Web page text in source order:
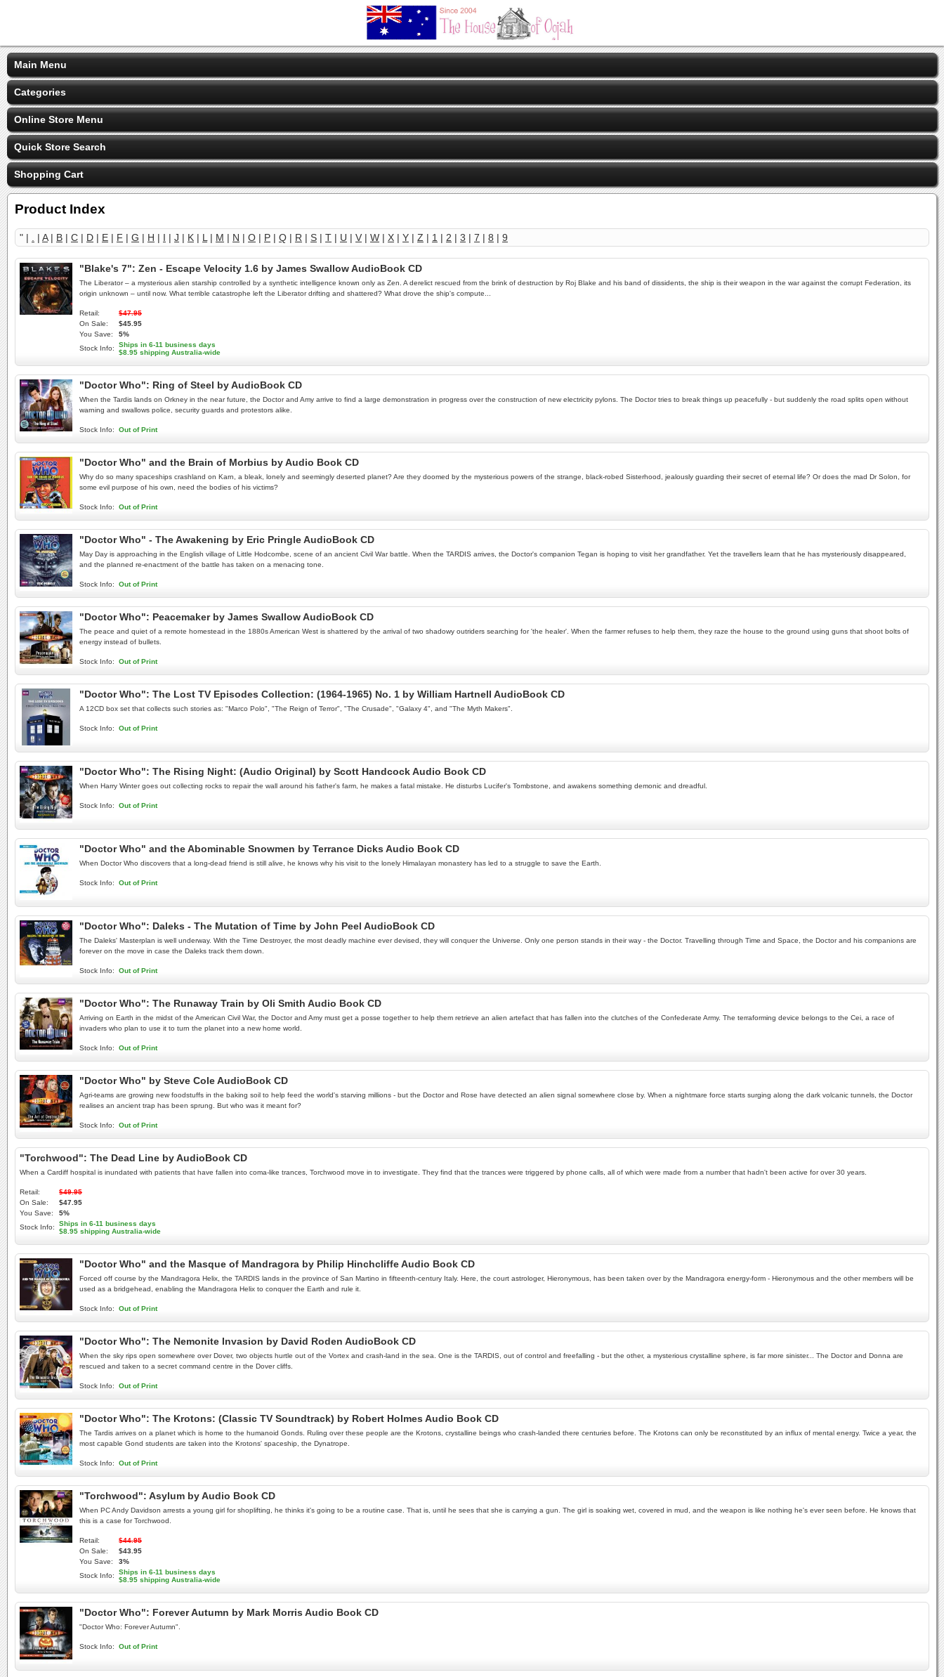
Main Menu
Categories
Online Store Menu
Quick Store Search
Shopping Cart
Product Index
" | | A| B | C | D | E | F | G | H | I | J | K | L | M | N | O | P | Q | R | S | T | U | V | W | X | Y | Z | 1 | 2 | 3 | 7 | 8 | 9
"Blake's 7": Zen - Escape Velocity 1.6 by James Swallow AudioBook CD
The Liberator – a mysterious alien starship controlled by a synthetic intelligence known only as Zen. A derelict rescued from the brink of destruction by Roj Blake and his band of dissidents, the ship is their weapon in the war against the corrupt Federation, its
origin unknown – until now. What terrible catastrophe left the Liberator drifting and shattered? What drove the ship's compute...
Retail:
$47.95
On Sale:
$45.95
You Save:
5%
Stock Info:
Ships in 6-11 business days
$8.95 shipping Australia-wide
"Doctor Who": Ring of Steel by AudioBook CD
When the Tardis lands on Orkney in the near future, the Doctor and Amy arrive to find a large demonstration in progress over the construction of new electricity pylons. The Doctor tries to break things up peacefully - but suddenly the road splits open without
warning and swallows police, security guards and protestors alike.
Stock Info: Out of Print
"Doctor Who" and the Brain of Morbius by Audio Book CD
Why do so many spaceships crashland on Karn, a bleak, lonely and seemingly deserted planet? Are they doomed by the mysterious powers of the strange, black-robed Sisterhood, jealously guarding their secret of eternal life? Or does the mad Dr Solon, for
some evil purpose of his own, need the bodies of his victims?
Stock Info: Out of Print
"Doctor Who" - The Awakening by Eric Pringle AudioBook CD
May Day is approaching in the English village of Little Hodcombe, scene of an ancient Civil War battle. When the TARDIS arrives, the Doctor's companion Tegan is hoping to visit her grandfather. Yet the travellers learn that he has mysteriously disappeared,
and the planned re-enactment of the battle has taken on a menacing tone.
Stock Info: Out of Print
"Doctor Who": Peacemaker by James Swallow AudioBook CD
The peace and quiet of a remote homestead in the 1880s American West is shattered by the arrival of two shadowy outriders searching for 'the healer'. When the farmer refuses to help them, they raze the house to the ground using guns that shoot bolts of
energy instead of bullets.
Stock Info: Out of Print
"Doctor Who": The Lost TV Episodes Collection: (1964-1965) No. 1 by William Hartnell AudioBook CD
A 12CD box set that collects such stories as: "Marco Polo", "The Reign of Terror", "The Crusade", "Galaxy 4", and "The Myth Makers".
Stock Info: Out of Print
"Doctor Who": The Rising Night: (Audio Original) by Scott Handcock Audio Book CD
When Harry Winter goes out collecting rocks to repair the wall around his father's farm, he makes a fatal mistake. He disturbs Lucifer's Tombstone, and awakens something demonic and dreadful.
Stock Info: Out of Print
"Doctor Who" and the Abominable Snowmen by Terrance Dicks Audio Book CD
When Doctor Who discovers that a long-dead friend is still alive, he knows why his visit to the lonely Himalayan monastery has led to a struggle to save the Earth.
Stock Info: Out of Print
"Doctor Who": Daleks - The Mutation of Time by John Peel AudioBook CD
The Daleks' Masterplan is well underway. With the Time Destroyer, the most deadly machine ever devised, they will conquer the Universe. Only one person stands in their way - the Doctor. Travelling through Time and Space, the Doctor and his companions are
forever on the move in case the Daleks track them down.
Stock Info: Out of Print
"Doctor Who": The Runaway Train by Oli Smith Audio Book CD
Arriving on Earth in the midst of the American Civil War, the Doctor and Amy must get a posse together to help them retrieve an alien artefact that has fallen into the clutches of the Confederate Army. The terraforming device belongs to the Cei, a race of
invaders who plan to use it to turn the planet into a new home world.
Stock Info: Out of Print
"Doctor Who" by Steve Cole AudioBook CD
Agri-teams are growing new foodstuffs in the baking soil to help feed the world's starving millions - but the Doctor and Rose have detected an alien signal somewhere close by. When a nightmare force starts surging along the dark volcanic tunnels, the Doctor
realises an ancient trap has been sprung. But who was it meant for?
Stock Info: Out of Print
"Torchwood": The Dead Line by AudioBook CD
When a Cardiff hospital is inundated with patients that have fallen into coma-like trances, Torchwood move in to investigate. They find that the trances were triggered by phone calls, all of which were made from a number that hadn't been active for over 30 years.
Retail:
$49.95
On Sale:
$47.95
You Save:
5%
Stock Info:
Ships in 6-11 business days
$8.95 shipping Australia-wide
"Doctor Who" and the Masque of Mandragora by Philip Hinchcliffe Audio Book CD
Forced off course by the Mandragora Helix, the TARDIS lands in the province of San Martino in fifteenth-century Italy. Here, the court astrologer, Hieronymous, has been taken over by the Mandragora energy-form - Hieronymous and the other members will be
used as a bridgehead, enabling the Mandragora Helix to conquer the Earth and rule it.
Stock Info: Out of Print
"Doctor Who": The Nemonite Invasion by David Roden AudioBook CD
When the sky rips open somewhere over Dover, two objects hurtle out of the Vortex and crash-land in the sea. One is the TARDIS, out of control and freefalling - but the other, a mysterious crystalline sphere, is far more sinister... The Doctor and Donna are
rescued and taken to a secret command centre in the Dover cliffs.
Stock Info: Out of Print
"Doctor Who": The Krotons: (Classic TV Soundtrack) by Robert Holmes Audio Book CD
The Tardis arrives on a planet which is home to the humanoid Gonds. Ruling over these people are the Krotons, crystalline beings who crash-landed there centuries before. The Krotons can only be reconstituted by an influx of mental energy. Twice a year, the
most capable Gond students are taken into the Krotons' spaceship, the Dynatrope.
Stock Info: Out of Print
"Torchwood": Asylum by Audio Book CD
When PC Andy Davidson arrests a young girl for shoplifting, he thinks it's going to be a routine case. That is, until he sees that she is carrying a gun. The girl is soaking wet, covered in mud, and the weapon is like nothing he's ever seen before. He knows that
this is a case for Torchwood.
Retail:
$44.95
On Sale:
$43.95
You Save:
3%
Stock Info:
Ships in 6-11 business days
$8.95 shipping Australia-wide
"Doctor Who": Forever Autumn by Mark Morris Audio Book CD
"Doctor Who: Forever Autumn".
Stock Info: Out of Print